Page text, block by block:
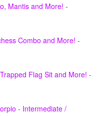
Mantis and More! -
Combo and More! -
Flag Sit and More! -
- Intermediate /